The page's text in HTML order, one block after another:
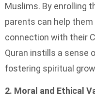
Muslims. By enrolling
parents can help
connection with their
Quran instills a sense
fostering spiritual
2. Moral and Ethical